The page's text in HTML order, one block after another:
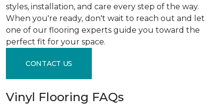
styles, installation, and care every step of the way.
When you're ready, don't wait to reach out and let
one of our flooring experts guide you toward the
perfect fit for your space.
CONTACT US
Vinyl Flooring FAQs